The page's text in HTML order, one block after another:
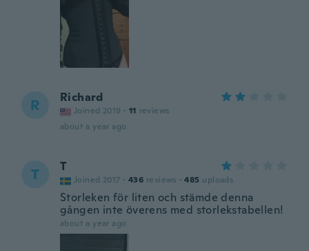
R Richard
Joined 2019 · 11 reviews
about a year ago
T T
Joined 2017 · 436 reviews · 485 uploads
Storleken för liten och stämde denna
gången inte överens med storlekstabellen!
about a year ago